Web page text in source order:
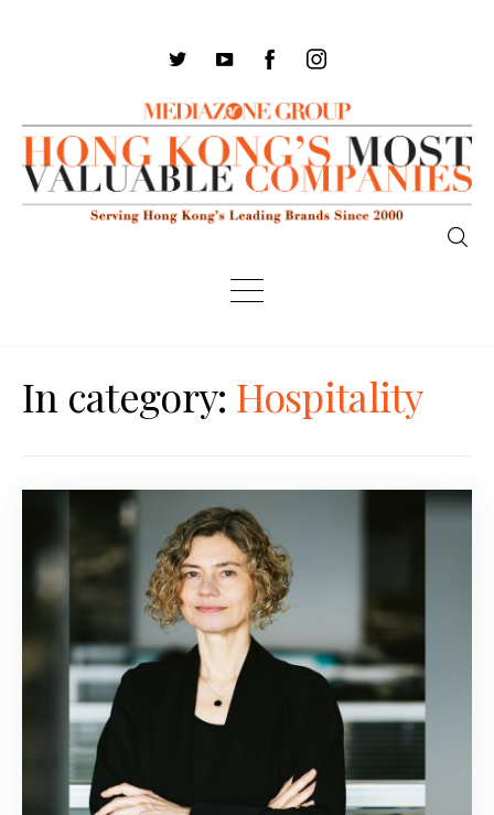
In category: Hospitality